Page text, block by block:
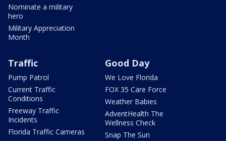
Nominate a military
hero
Military Appreciation
Month
Traffic
Pump Patrol
Current Traffic
Conditions
Freeway Traffic
Incidents
Florida Traffic Cameras
Good Day
We Love Florida
FOX 35 Care Force
Weather Babies
AdventHealth The
Wellness Check
Snap The Sun